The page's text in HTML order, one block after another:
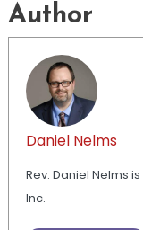
Author
Daniel Nelms
Rev. Daniel Nelms
Inc.